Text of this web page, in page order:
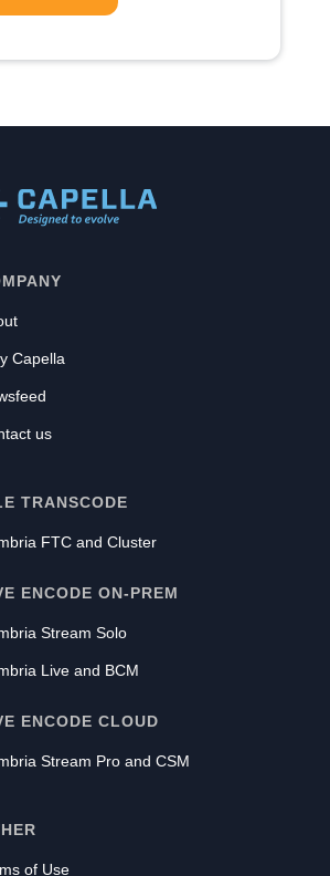
Capella
us
TRANSCODE
FTC and Cluster
ENCODE ON-PREM
Stream Solo
Live and BCM
ENCODE CLOUD
Stream Pro and CSM
of Use